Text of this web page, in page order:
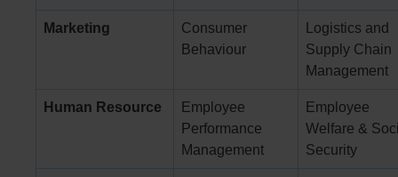
Marketing
Consumer
Behaviour
Logistics and
Supply Chain
Management
Human Resource
Employee
Performance
Management
Employee
Welfare &
Security